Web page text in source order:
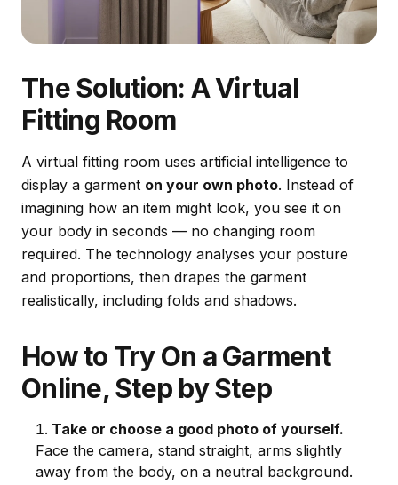
The Solution: A Virtual
Fitting Room
A virtual fitting room uses artificial intelligence to
display a garment on your own photo. Instead of
imagining how an item might look, you see it on
your body in seconds — no changing room
required. The technology analyses your posture
and proportions, then drapes the garment
realistically, including folds and shadows.
How to Try On a Garment
Online, Step by Step
Take or choose a good photo of yourself.
Face the camera, stand straight, arms slightly
away from the body, on a neutral background.